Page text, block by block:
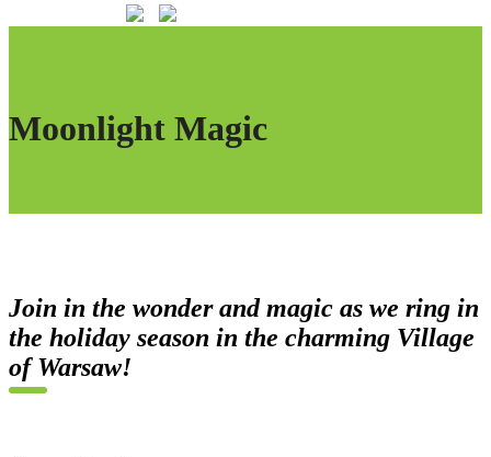
Moonlight Magic
Join in the wonder and magic as we ring in
the holiday season in the charming Village
of Warsaw!